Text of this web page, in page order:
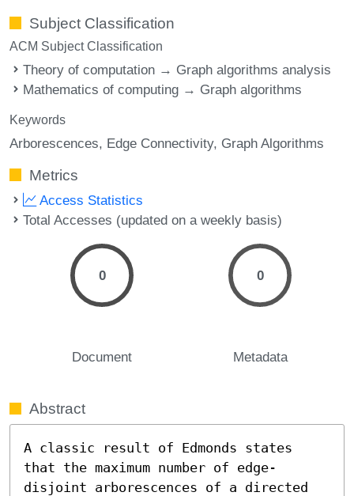
Subject Classification
ACM Subject Classification
Theory of computation → Graph algorithms analysis
Mathematics of computing → Graph algorithms
Keywords
Arborescences Edge Connectivity Graph Algorithms
Metrics
Access Statistics
Total Accesses (updated on a weekly basis)
0
Document
0
Metadata
Abstract
A classic result of Edmonds states
that the maximum number of edge-
disjoint arborescences of a directed